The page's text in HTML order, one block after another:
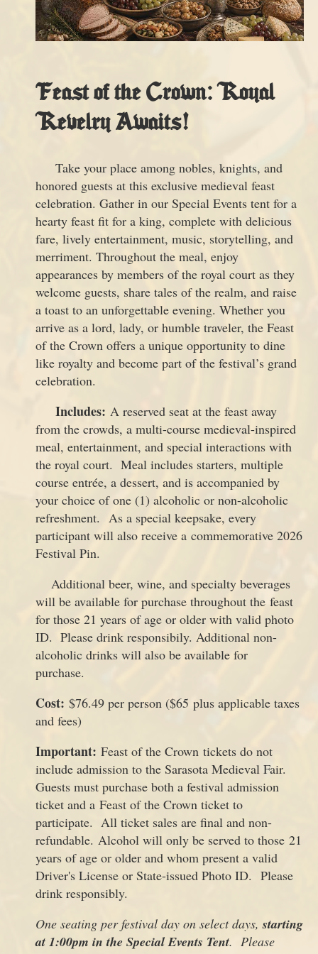
Feast of the Crown: Royal
Revelry Awaits!
Take your place among nobles, knights, and
honored guests at this exclusive medieval feast
celebration. Gather in our Special Events tent for a
hearty feast fit for a king, complete with delicious
fare, lively entertainment, music, storytelling, and
merriment. Throughout the meal, enjoy
appearances by members of the royal court as they
welcome guests, share tales of the realm, and raise
a toast to an unforgettable evening. Whether you
arrive as a lord, lady, or humble traveler, the Feast
of the Crown offers a unique opportunity to dine
like royalty and become part of the festival’s grand
celebration.
Includes: A reserved seat at the feast away
from the crowds, a multi-course medieval-inspired
meal, entertainment, and special interactions with
the royal court. Meal includes starters, multiple
course entrée, a dessert, and is accompanied by
your choice of one (1) alcoholic or non-alcoholic
refreshment. As a special keepsake, every
participant will also receive a commemorative 2026
Festival Pin.
Additional beer, wine, and specialty beverages
will be available for purchase throughout the feast
for those 21 years of age or older with valid photo
ID. Please drink responsibily. Additional non-
alcoholic drinks will also be available for
purchase.
Cost: $76.49 per person ($65 plus applicable taxes
and fees)
Important: Feast of the Crown tickets do not
include admission to the Sarasota Medieval Fair.
Guests must purchase both a festival admission
ticket and a Feast of the Crown ticket to
participate. All ticket sales are final and non-
refundable. Alcohol will only be served to those 21
years of age or older and whom present a valid
Driver's License or State-issued Photo ID. Please
drink responsibly.
One seating per festival day on select days,starting
at 1:00pm in the Special Events Tent. Please